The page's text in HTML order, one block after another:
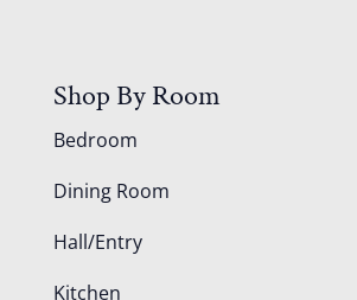
Shop By Room
Bedroom
Dining Room
Hall/Entry
Kitchen